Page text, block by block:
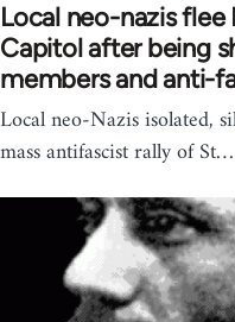
Local neo-nazis
Capitol after being
members and anti-
Local neo-Nazis isolated,
mass antifascist rally of St…